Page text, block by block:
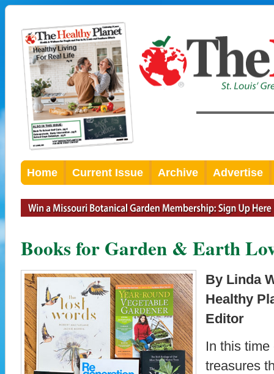
Home Current Issue Archive Advertise
Books for Garden & Earth
By Linda
Healthy
Editor
In this
treasures